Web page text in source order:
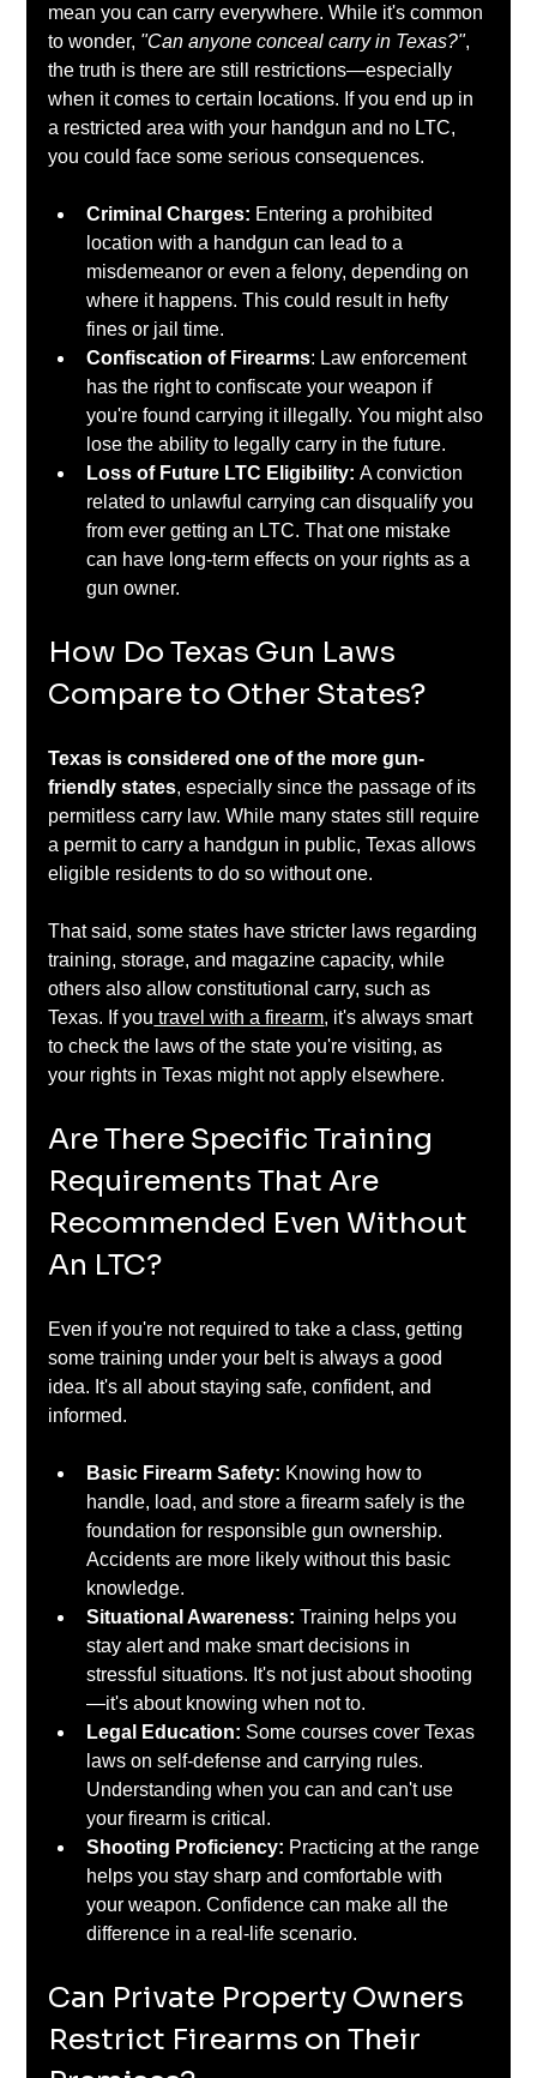
mean you can carry everywhere. While it's common
to wonder, "Can anyone conceal carry in Texas?",
the truth is there are still restrictions—especially
when it comes to certain locations. If you end up in
a restricted area with your handgun and no LTC,
you could face some serious consequences.
Criminal Charges: Entering a prohibited
location with a handgun can lead to a
misdemeanor or even a felony, depending on
where it happens. This could result in hefty
fines or jail time.
Confiscation of Firearms: Law enforcement
has the right to confiscate your weapon if
you're found carrying it illegally. You might also
lose the ability to legally carry in the future.
Loss of Future LTC Eligibility: A conviction
related to unlawful carrying can disqualify you
from ever getting an LTC. That one mistake
can have long-term effects on your rights as a
gun owner.
How Do Texas Gun Laws
Compare to Other States?
Texas is considered one of the more gun-
friendly states, especially since the passage of its
permitless carry law. While many states still require
a permit to carry a handgun in public, Texas allows
eligible residents to do so without one.
That said, some states have stricter laws regarding
training, storage, and magazine capacity, while
others also allow constitutional carry, such as
Texas. If you travel with a firearm, it's always smart
to check the laws of the state you're visiting, as
your rights in Texas might not apply elsewhere.
Are There Specific Training
Requirements That Are
Recommended Even Without
An LTC?
Even if you're not required to take a class, getting
some training under your belt is always a good
idea. It's all about staying safe, confident, and
informed.
Basic Firearm Safety: Knowing how to
handle, load, and store a firearm safely is the
foundation for responsible gun ownership.
Accidents are more likely without this basic
knowledge.
Situational Awareness: Training helps you
stay alert and make smart decisions in
stressful situations. It's not just about shooting
—it's about knowing when not to.
Legal Education: Some courses cover Texas
laws on self-defense and carrying rules.
Understanding when you can and can't use
your firearm is critical.
Shooting Proficiency: Practicing at the range
helps you stay sharp and comfortable with
your weapon. Confidence can make all the
difference in a real-life scenario.
Can Private Property Owners
Restrict Firearms on Their